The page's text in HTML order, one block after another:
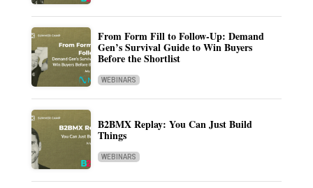
From Form Fill to Follow-Up: Demand
Gen’s Survival Guide to Win Buyers
Before the Shortlist
WEBINARS
B2BMX Replay: You Can Just Build
Things
WEBINARS